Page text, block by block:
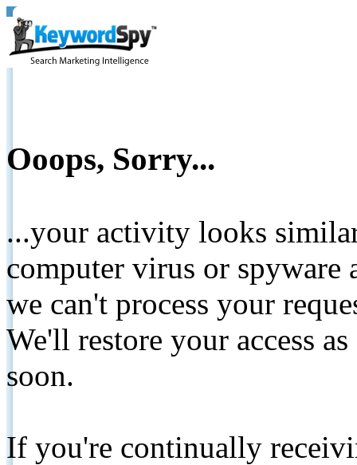
Ooops, Sorry...
...your activity looks
computer virus or spyware
we can't process your
We'll restore your access
soon.
If you're continually